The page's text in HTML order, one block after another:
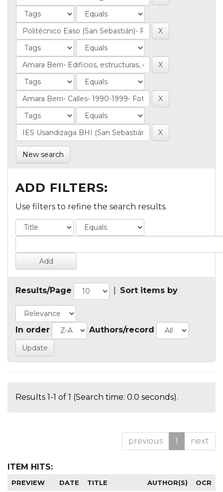
New search
ADD FILTERS:
Use filters to refine the search results.
Results/Page Sort items by
In order Authors/record
Results 1-1 of 1 (Search time: 0.0 seconds).
previous 1 next
ITEM HITS:
PREVIEW DATE TITLE AUTHOR(S) OCR